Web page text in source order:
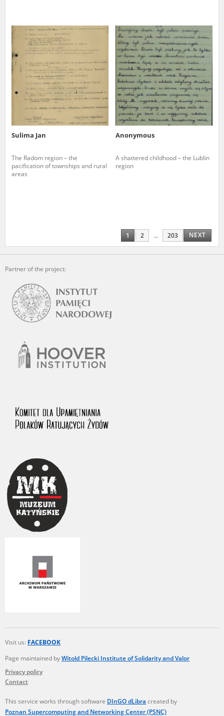
Sulima Jan
The Radom region – the
pacification of townships and rural
areas
Anonymous
A shattered childhood – the Lublin
region
1 2 ... 203 NEXT
Partner of the project:
Visit us: FACEBOOK
Page maintained byWitold Pilecki Institute of Solidarity and Valor
Privacy policy
Contact
This service works through software DInGO dLibra created by
Poznan Supercomputing and Networking Center (PSNC)